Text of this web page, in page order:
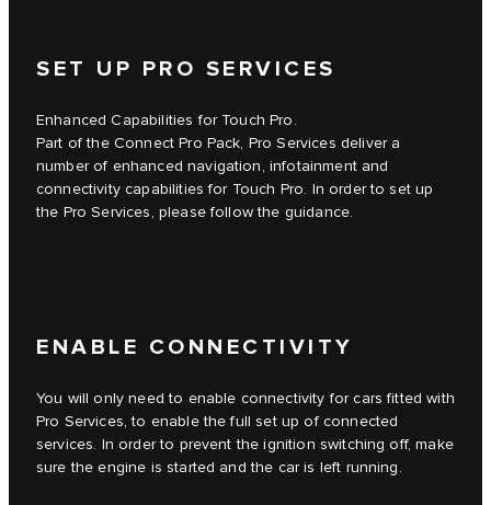
SET UP PRO SERVICES
Enhanced Capabilities for Touch Pro.
Part of the Connect Pro Pack, Pro Services deliver a
number of enhanced navigation, infotainment and
connectivity capabilities for Touch Pro. In order to set up
the Pro Services, please follow the guidance.
ENABLE CONNECTIVITY
You will only need to enable connectivity for cars fitted with
Pro Services, to enable the full set up of connected
services. In order to prevent the ignition switching off, make
sure the engine is started and the car is left running.